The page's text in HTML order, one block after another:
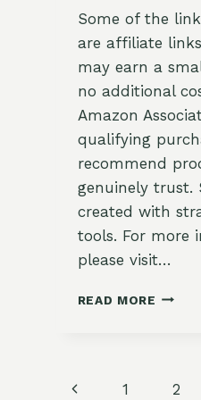
Some of the
are affiliate
may earn a
no additional
Amazon
qualifying
recommend
genuinely trust.
created with
tools. For more
please visit…
READ MORE 27
Page
Previous
1 2